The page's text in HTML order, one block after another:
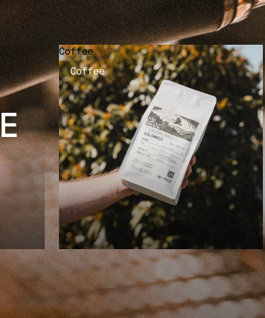
Coffee
Coffee